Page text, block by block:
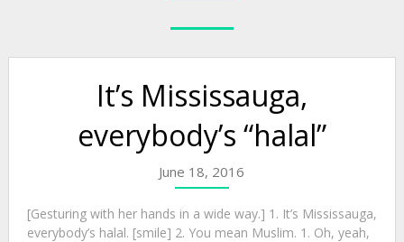
It’s Mississauga,
everybody’s “halal”
June 18, 2016
[Gesturing with her hands in a wide way.] 1. It’s Mississauga,
everybody’s halal. [smile] 2. You mean Muslim. 1. Oh, yeah,